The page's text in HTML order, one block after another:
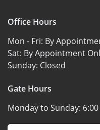
Office Hours
Mon - Fri: By
Sat: By Appointment
Sunday: Closed
Gate Hours
Monday to Sunday: